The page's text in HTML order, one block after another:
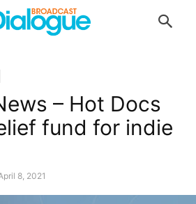
– Hot Docs
fund for indie
8, 2021